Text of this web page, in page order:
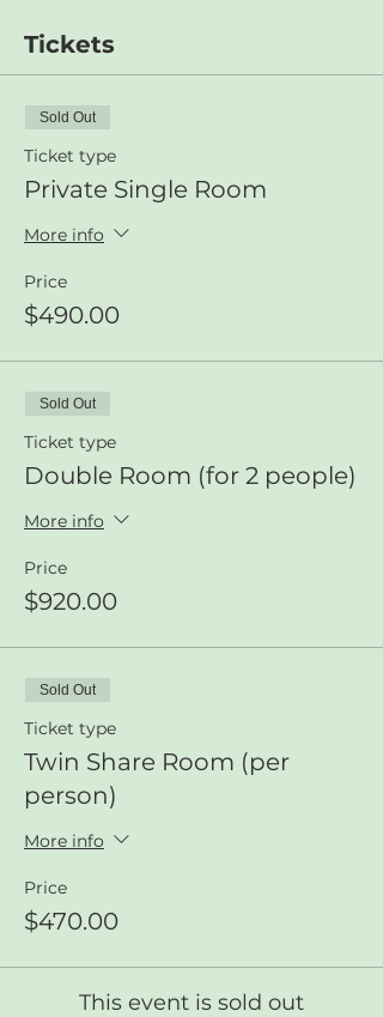
Tickets
Sold Out
Ticket type
Private Single Room
More info
Price
$490.00
Sold Out
Ticket type
Double Room (for 2 people)
More info
Price
$920.00
Sold Out
Ticket type
Twin Share Room (per
person)
More info
Price
$470.00
This event is sold out